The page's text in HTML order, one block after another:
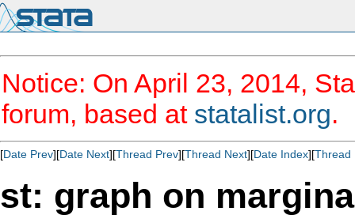
Notice: On April 23, 2014,
forum, based at statalist.org.
[Date Prev][Date Next][Thread Prev][Thread Next][Date Index][Thread
st: graph on